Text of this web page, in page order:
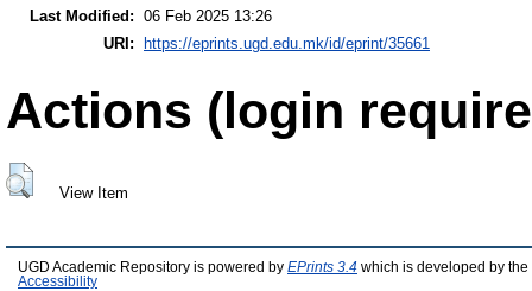
Last Modified: 06 Feb 2025 13:26
URI:
https://eprints.ugd.edu.mk/id/eprint/35661
Actions (login
View Item
UGD Academic Repository is powered by EPrints 3.4 which is developed by the
Accessibility